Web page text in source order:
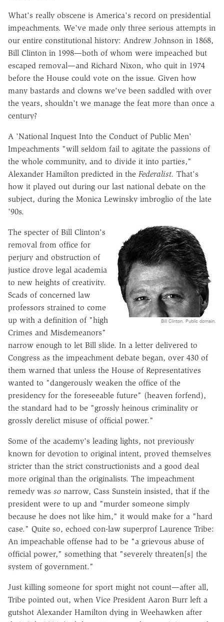
What's really obscene is America's record on presidential
impeachments. We've made only three serious attempts in
our entire constitutional history: Andrew Johnson in 1868,
Bill Clinton in 1998—both of whom were impeached but
escaped removal—and Richard Nixon, who quit in 1974
before the House could vote on the issue. Given how
many bastards and clowns we've been saddled with over
the years, shouldn't we manage the feat more than once a
century?
A 'National Inquest Into the Conduct of Public Men'
Impeachments "will seldom fail to agitate the passions of
the whole community, and to divide it into parties,"
Alexander Hamilton predicted in the Federalist. That's
how it played out during our last national debate on the
subject, during the Monica Lewinsky imbroglio of the late
'90s.
Bill Clinton. Public domain.
The specter of Bill Clinton's
removal from office for
perjury and obstruction of
justice drove legal academia
to new heights of creativity.
Scads of concerned law
professors strained to come
up with a definition of "high
Crimes and Misdemeanors"
narrow enough to let Bill slide. In a letter delivered to
Congress as the impeachment debate began, over 430 of
them warned that unless the House of Representatives
wanted to "dangerously weaken the office of the
presidency for the foreseeable future" (heaven forfend),
the standard had to be "grossly heinous criminality or
grossly derelict misuse of official power."
Some of the academy's leading lights, not previously
known for devotion to original intent, proved themselves
stricter than the strict constructionists and a good deal
more original than the originalists. The impeachment
remedy was so narrow, Cass Sunstein insisted, that if the
president were to up and "murder someone simply
because he does not like him," it would make for a "hard
case." Quite so, echoed con-law superprof Laurence Tribe:
An impeachable offense had to be "a grievous abuse of
official power," something that "severely threaten[s] the
system of government."
Just killing someone for sport might not count—after all,
Tribe pointed out, when Vice President Aaron Burr left a
gutshot Alexander Hamilton dying in Weehawken after